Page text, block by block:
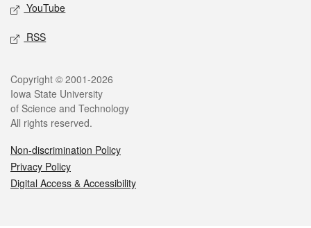
YouTube
RSS
Legal
Copyright © 2001-2026
Iowa State University
of Science and Technology
All rights reserved.
Non-discrimination Policy
Privacy Policy
Digital Access & Accessibility